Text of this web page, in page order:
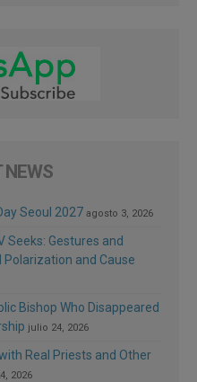
NEWS
Seoul 2027 agosto 3, 2026
Seeks: Gestures and
and Cause
Bishop Who Disappeared
julio 24, 2026
Real Priests and Other
2026